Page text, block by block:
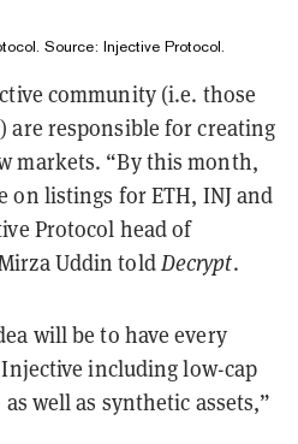
Source: Injective Protocol
community (i.e. those
are responsible for creating
markets. “By this month,
listings for ETH, INJ and
Protocol head of
Uddin toldDecrypt.
will be to have every
including low-cap
well as synthetic assets,”